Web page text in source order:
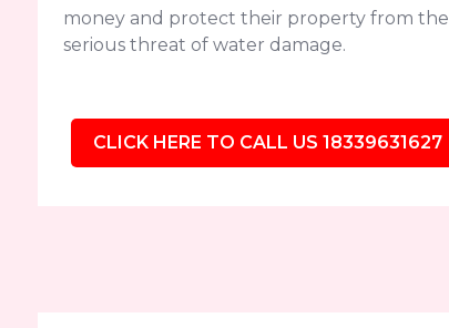
money and protect their property from the
serious threat of water damage.
CLICK HERE TO CALL US 18339631627